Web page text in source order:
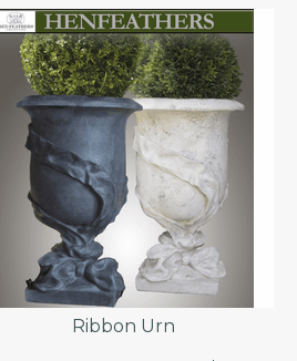
Ribbon Urn